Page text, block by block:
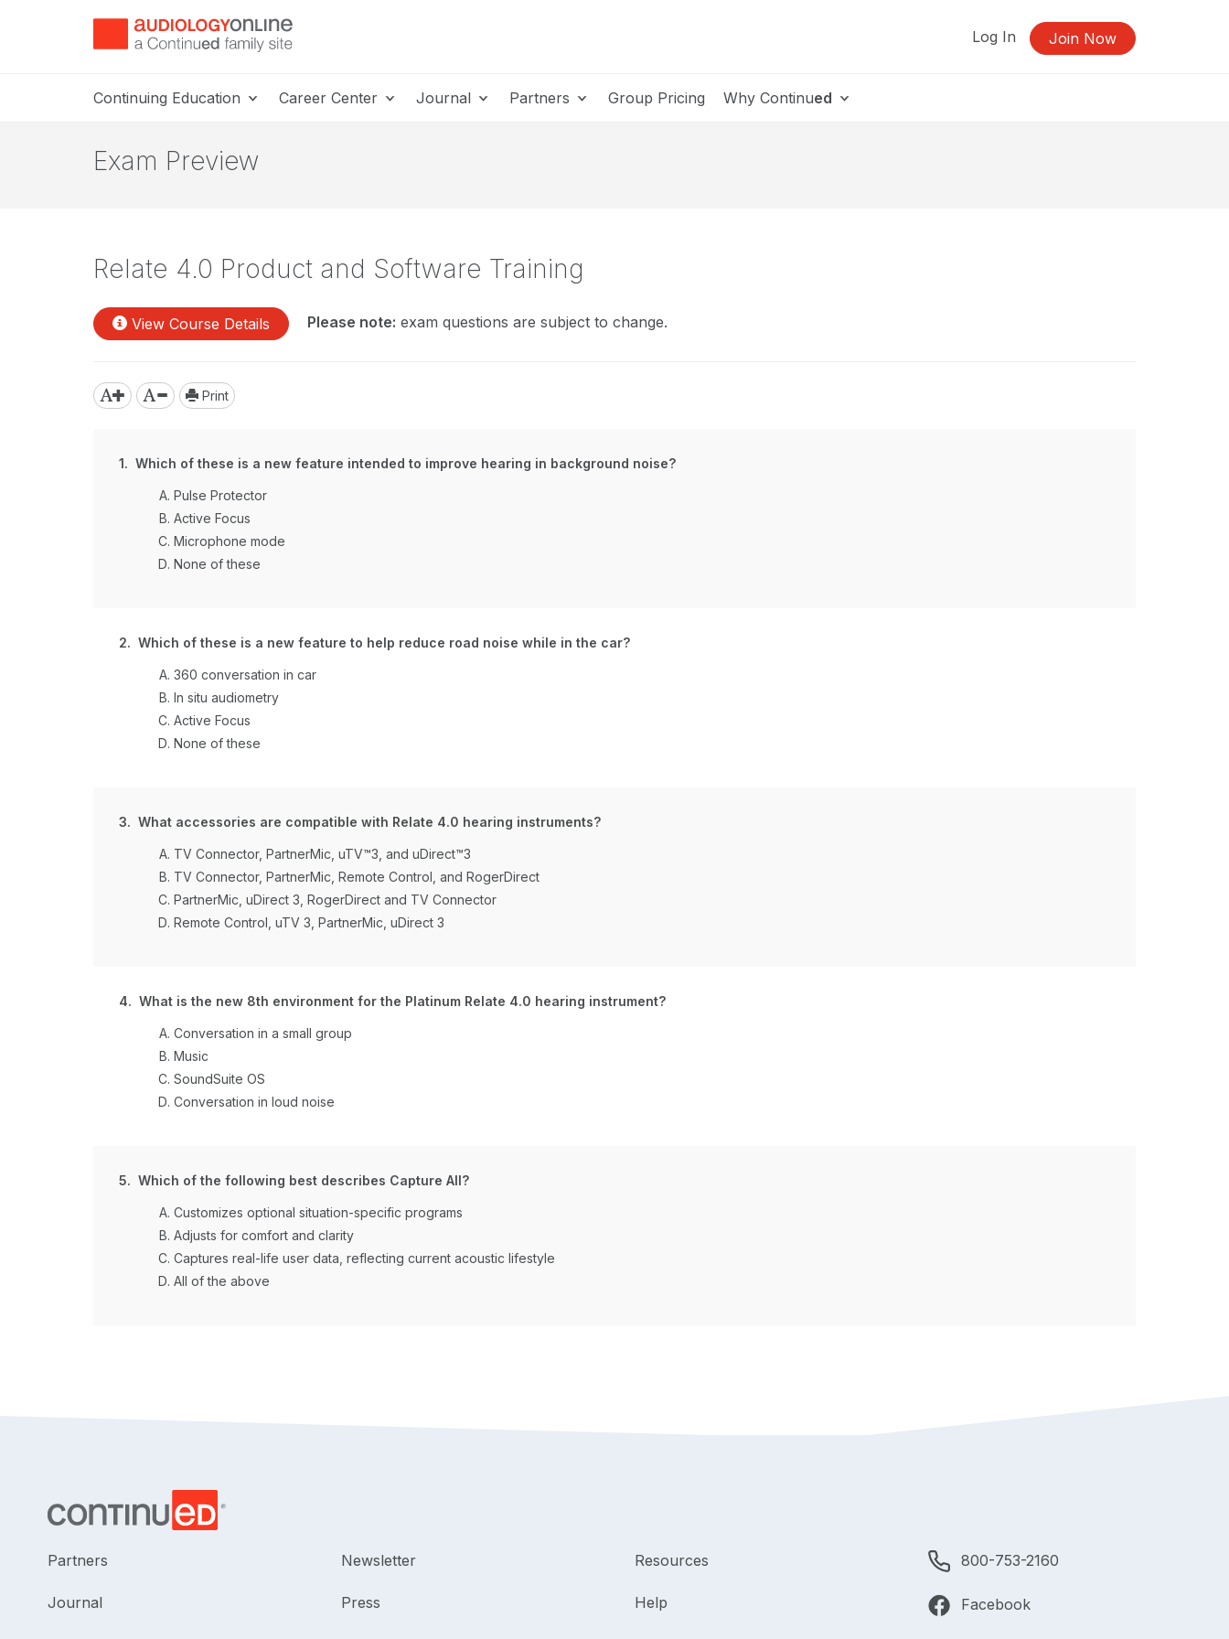
Log In Join Now
Continuing Education Career Center Journal Partners Group Pricing Why Continued
Exam Preview
Relate 4.0 Product and Software Training
View Course Details Please note: exam questions are subject to change.
Print
1. Which of these is a new feature intended to improve hearing in background noise?
Pulse Protector
Active Focus
Microphone mode
None of these
2. Which of these is a new feature to help reduce road noise while in the car?
360 conversation in car
In situ audiometry
Active Focus
None of these
3. What accessories are compatible with Relate 4.0 hearing instruments?
TV Connector, PartnerMic, uTV™3, and uDirect™3
TV Connector, PartnerMic, Remote Control, and RogerDirect
PartnerMic, uDirect 3, RogerDirect and TV Connector
Remote Control, uTV 3, PartnerMic, uDirect 3
4. What is the new 8th environment for the Platinum Relate 4.0 hearing instrument?
Conversation in a small group
Music
SoundSuite OS
Conversation in loud noise
5. Which of the following best describes Capture All?
Customizes optional situation-specific programs
Adjusts for comfort and clarity
Captures real-life user data, reflecting current acoustic lifestyle
All of the above
Partners
Journal
Newsletter
Press
Resources
Help
800-753-2160
Facebook